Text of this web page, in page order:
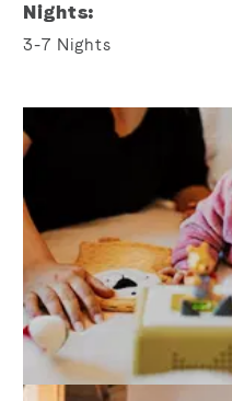
Nights
3-7 Nights